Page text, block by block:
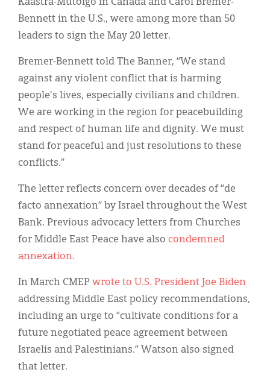
Kaastra-Mutoigo in Canada and Carol Bremer-
Bennett in the U.S., were among more than 50
leaders to sign the May 20 letter.
Bremer-Bennett told The Banner, “We stand
against any violent conflict that is harming
people's lives, especially civilians and children.
We are working in the region for peacebuilding
and respect of human life and dignity. We must
stand for peaceful and just resolutions to these
conflicts.”
The letter reflects concern over decades of “de
facto annexation” by Israel throughout the West
Bank. Previous advocacy letters from Churches
for Middle East Peace have also condemned
annexation.
In March CMEP wrote to U.S. President Joe Biden
addressing Middle East policy recommendations,
including an urge to “cultivate conditions for a
future negotiated peace agreement between
Israelis and Palestinians.” Watson also signed
that letter.